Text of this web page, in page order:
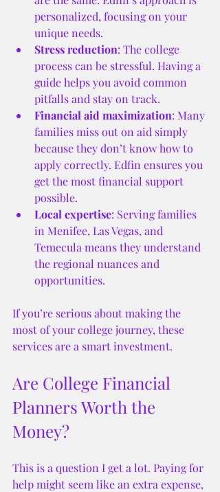
personalized, focusing on your
unique needs.
Stress reduction: The college
process can be stressful. Having a
guide helps you avoid common
pitfalls and stay on track.
Financial aid maximization: Many
families miss out on aid simply
because they don’t know how to
apply correctly. Edfin ensures you
get the most financial support
possible.
Local expertise: Serving families
in Menifee, Las Vegas, and
Temecula means they understand
the regional nuances and
opportunities.
If you’re serious about making the
most of your college journey, these
services are a smart investment.
Are College Financial
Planners Worth the
Money?
This is a question I get a lot. Paying for
help might seem like an extra expense,